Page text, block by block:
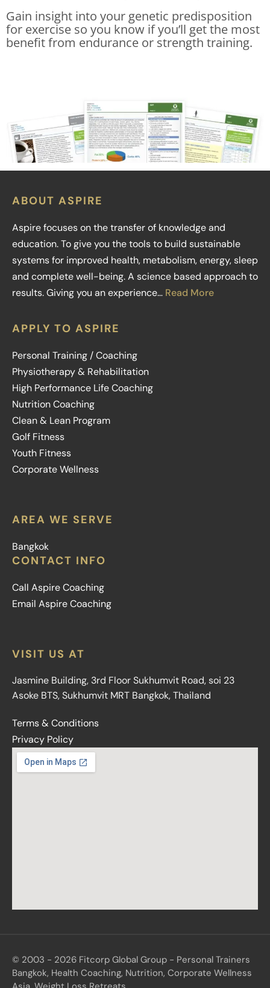
Gain insight into your genetic predisposition
for exercise so you know if you’ll get the most
benefit from endurance or strength training.
ABOUT ASPIRE
Aspire focuses on the transfer of knowledge and
education. To give you the tools to build sustainable
systems for improved health, metabolism, energy, sleep
and complete well-being. A science based approach to
results. Giving you an experience… Read More
APPLY TO ASPIRE
Personal Training / Coaching
Physiotherapy & Rehabilitation
High Performance Life Coaching
Nutrition Coaching
Clean & Lean Program
Golf Fitness
Youth Fitness
Corporate Wellness
AREA WE SERVE
Bangkok
CONTACT INFO
Call Aspire Coaching
Email Aspire Coaching
VISIT US AT
Jasmine Building, 3rd Floor Sukhumvit Road, soi 23
Asoke BTS, Sukhumvit MRT Bangkok, Thailand
Terms & Conditions
Privacy Policy
© 2003 - 2026 Fitcorp Global Group - Personal Trainers
Bangkok, Health Coaching, Nutrition, Corporate Wellness